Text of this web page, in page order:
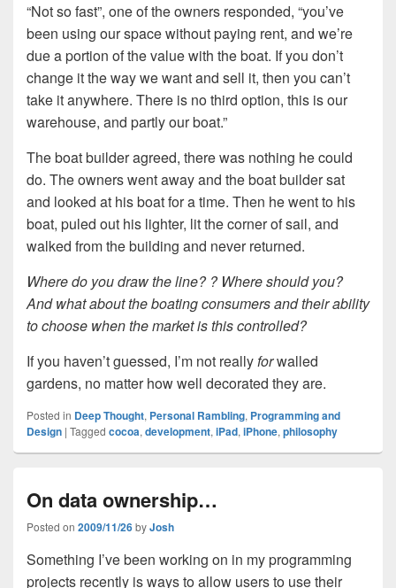
“Not so fast”, one of the owners responded, “you’ve
been using our space without paying rent, and we’re
due a portion of the value with the boat. If you don’t
change it the way we want and sell it, then you can’t
take it anywhere. There is no third option, this is our
warehouse, and partly our boat.”
The boat builder agreed, there was nothing he could
do. The owners went away and the boat builder sat
and looked at his boat for a time. Then he went to his
boat, puled out his lighter, lit the corner of sail, and
walked from the building and never returned.
Where do you draw the line? ? Where should you?
And what about the boating consumers and their ability
to choose when the market is this controlled?
If you haven’t guessed, I’m not reallyforwalled
gardens, no matter how well decorated they are.
Posted in Deep Thought, Personal Rambling, Programming and
Design | Tagged cocoa, development, iPad, iPhone, philosophy
On data ownership…
Posted on 2009/11/26byJosh
Something I’ve been working on in my programming
projects recently is ways to allow users to use their